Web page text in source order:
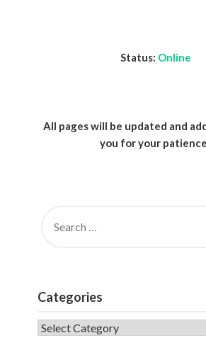
Status: Online
All pages will be updated and
you for your
FOR:
Categories
CATEGORIES